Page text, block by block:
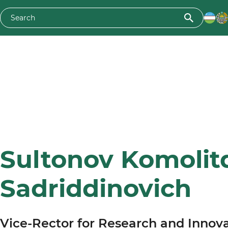
Sultonov
Sadriddinovich
Vice-Rector for Research and